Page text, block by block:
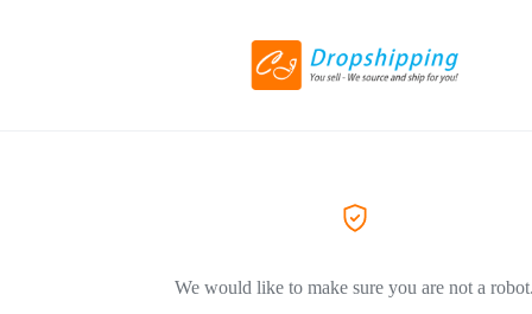
We would like to make sure you are not a